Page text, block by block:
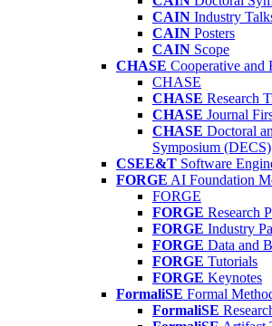
CAIN Industry
CAIN Posters
CAIN Scope
CHASE Cooperative and
CHASE
CHASE Research
CHASE Journal
CHASE Doctoral
Symposium (DECS)
CSEE&T Software
FORGE AI Foundation
FORGE
FORGE Research
FORGE Industry
FORGE Data and
FORGE Tutorials
FORGE Keynotes
FormaliSE Formal
FormaliSE